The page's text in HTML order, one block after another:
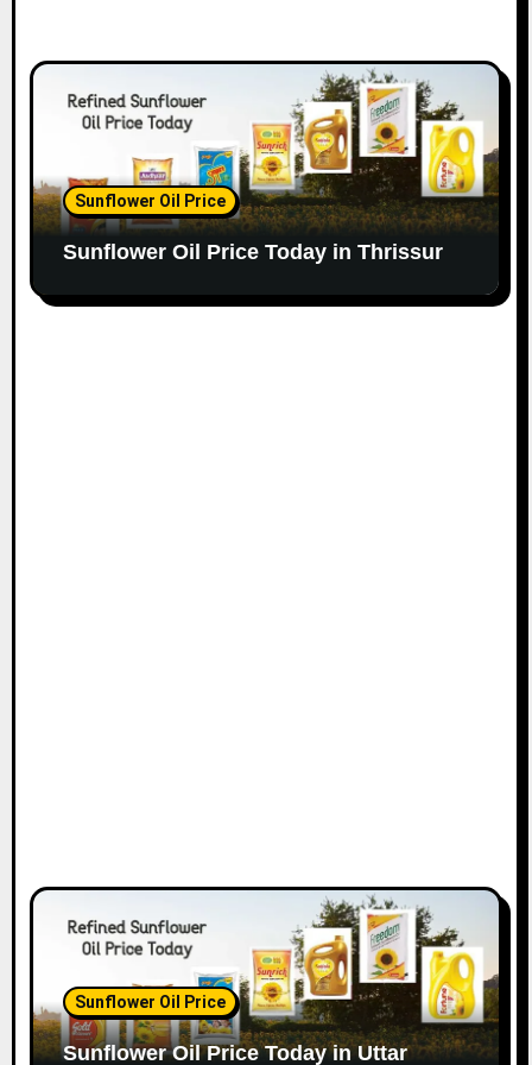
Sunflower Oil Price
Sunflower Oil Price Today in Thrissur
Sunflower Oil Price
Sunflower Oil Price Today in Uttar